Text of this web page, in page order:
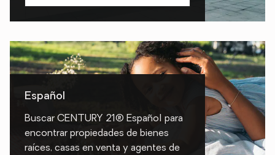
Español
Buscar CENTURY 21® Español para
encontrar propiedades de bienes
raíces, casas en venta y agentes de